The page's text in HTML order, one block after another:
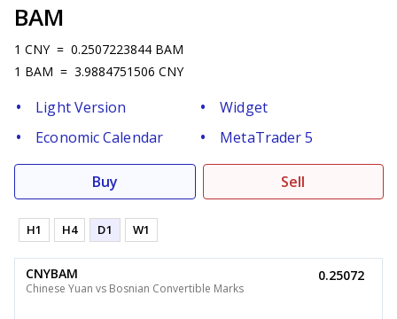
BAM
1 CNY = 0.2507223844 BAM
1 BAM = 3.9884751506 CNY
Light Version
Widget
Economic Calendar
MetaTrader 5
Buy Sell
H1 H4 D1 W1
CNYBAM
Chinese Yuan vs Bosnian Convertible Marks
0.25072